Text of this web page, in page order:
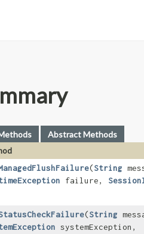
Abstract Methods
​(String
failure,
​(String
systemException,